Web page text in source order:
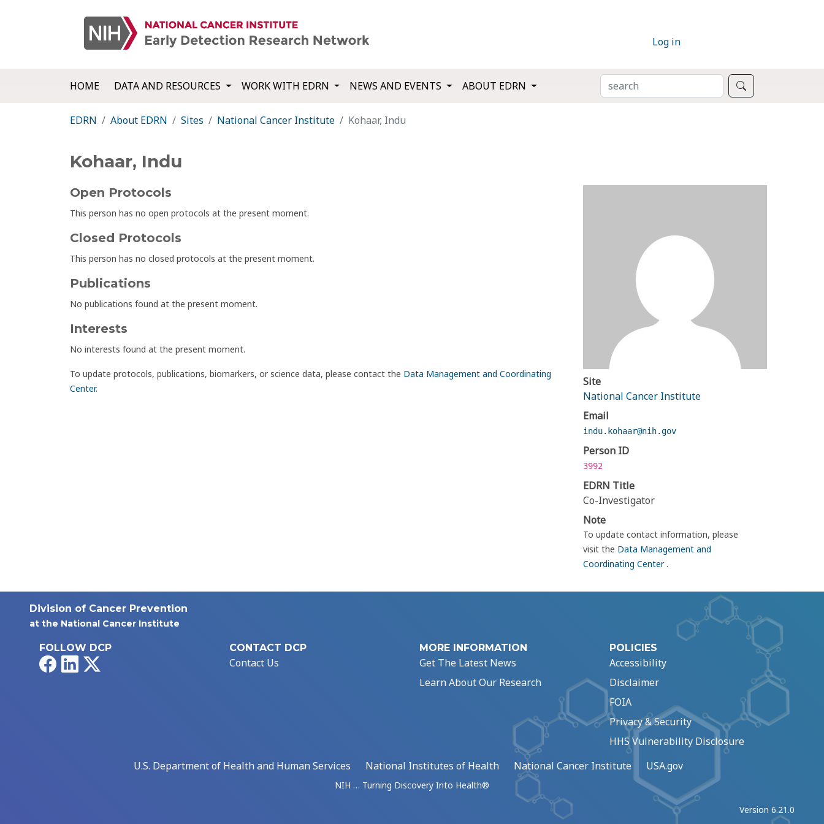
Log in
HOME DATA AND RESOURCES WORK WITH EDRN NEWS AND EVENTS ABOUT EDRN SEARCH
EDRN About EDRN Sites National Cancer Institute Kohaar, Indu
Kohaar, Indu
Open Protocols
This person has no open protocols at the present moment.
Closed Protocols
This person has no closed protocols at the present moment.
Publications
No publications found at the present moment.
Interests
No interests found at the present moment.
To update protocols, publications, biomarkers, or science data, please contact the Data Management and Coordinating
Center.
Site
National Cancer Institute
Email
indu.kohaar@nih.gov
Person ID
3992
EDRN Title
Co-Investigator
Note
To update contact information, please
visit the Data Management and
Coordinating Center.
Division of Cancer Prevention
at the National Cancer Institute
FOLLOW DCP
FacebookLinkedIn
CONTACT DCP
Contact Us
MORE INFORMATION
Get The Latest News
Learn About Our Research
POLICIES
Accessibility
Disclaimer
FOIA
Privacy & Security
HHS Vulnerability Disclosure
U.S. Department of Health and Human Services
National Institutes of Health National Cancer Institute USA.gov
NIH … Turning Discovery Into Health®
Version 6.21.0